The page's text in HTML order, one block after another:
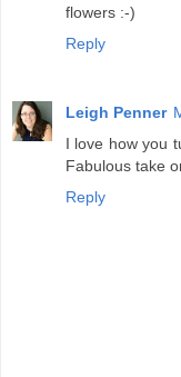
flowers :-)
Reply
Leigh Penner
I love how you
Fabulous take
Reply